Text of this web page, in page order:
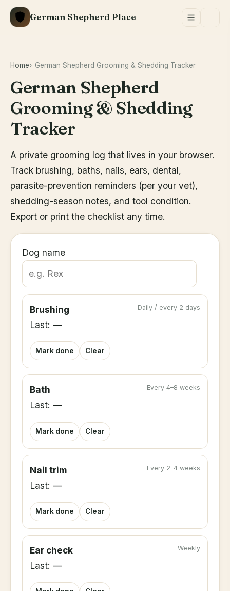
Skip
German Shepherd Place
Home German Shepherd Grooming & Shedding Tracker
German Shepherd
Grooming & Shedding
Tracker
A private grooming log that lives in your browser.
Track brushing, baths, nails, ears, dental,
parasite-prevention reminders (per your vet),
shedding-season notes, and tool condition.
Export or print the checklist any time.
Dog name
Brushing Daily / every 2 days
Last: —
Mark done Clear
Bath Every 4–8 weeks
Last: —
Mark done Clear
Nail trim Every 2–4 weeks
Last: —
Mark done Clear
Ear check Weekly
Last: —